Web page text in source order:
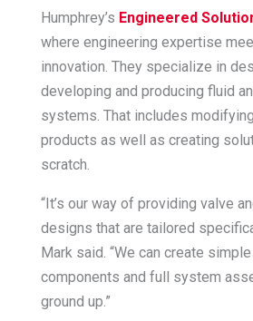
Humphrey’s Engineered
where engineering expertise
innovation. They specialize in
developing and producing fluid
systems. That includes
products as well as creating
scratch.
“It’s our way of providing valve
designs that are tailored
Mark said. “We can create
components and full system
ground up.”